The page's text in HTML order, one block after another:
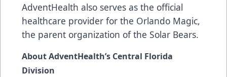
AdventHealth also serves as the official
healthcare provider for the Orlando Magic,
the parent organization of the Solar Bears.
About AdventHealth’s Central Florida
Division